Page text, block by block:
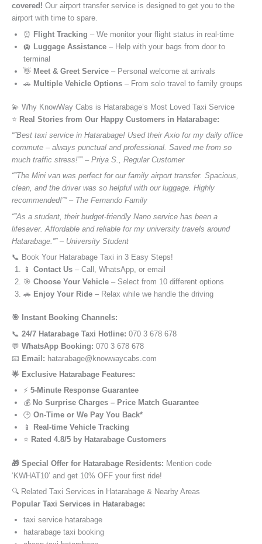
covered! Our airport transfer service is designed to get you to the
airport with time to spare.
⏰ Flight Tracking – We monitor your flight status in real-time
🛄 Luggage Assistance – Help with your bags from door to
terminal
👋 Meet & Greet Service – Personal welcome at arrivals
🚗 Multiple Vehicle Options – From solo travel to family groups
💫 Why KnowWay Cabs is Hatarabage’s Most Loved Taxi Service
⭐️ Real Stories from Our Happy Customers in Hatarabage:
“”Best taxi service in Hatarabage! Used their Axio for my daily office
commute – always punctual and professional. Saved me from so
much traffic stress!”” – Priya S., Regular Customer
“”The Mini van was perfect for our family airport transfer. Spacious,
clean, and the driver was so helpful with our luggage. Highly
recommended!”” – The Fernando Family
“”As a student, their budget-friendly Nano service has been a
lifesaver. Affordable and reliable for my university travels around
Hatarabage.”” – University Student
📞 Book Your Hatarabage Taxi in 3 Easy Steps!
📱 Contact Us – Call, WhatsApp, or email
🎯 Choose Your Vehicle – Select from 10 different options
🚗 Enjoy Your Ride – Relax while we handle the driving
🎯 Instant Booking Channels:
📞 24/7 Hatarabage Taxi Hotline: 070 3 678 678
💬 WhatsApp Booking: 070 3 678 678
📧 Email: hatarabage@knowwaycabs.com
🌟 Exclusive Hatarabage Features:
⚡ 5-Minute Response Guarantee
💰 No Surprise Charges – Price Match Guarantee
🕒 On-Time or We Pay You Back*
📱
Real-time Vehicle Tracking
⭐ Rated 4.8/5 by Hatarabage Customers
🎁 Special Offer for Hatarabage Residents: Mention code
‘KWHAT10’ and get 10% OFF your first ride!
🔍 Related Taxi Services in Hatarabage & Nearby Areas
Popular Taxi Services in Hatarabage:
taxi service hatarabage
hatarabage taxi booking